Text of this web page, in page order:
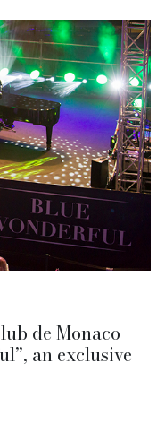
de Monaco
an exclusive